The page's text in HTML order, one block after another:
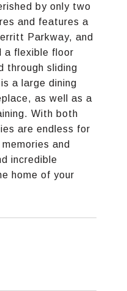
by only two
and features a
Parkway, and
a flexible floor
through sliding
a large dining
as well as a
With both
are endless for
and
incredible
home of your